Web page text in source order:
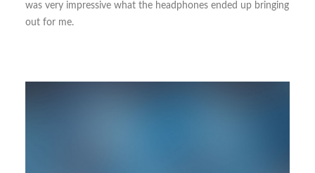
was very impressive what the headphones ended up bringing
out for me.